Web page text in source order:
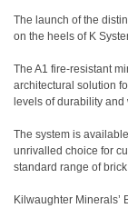
The launch of the
on the heels of K
The A1 fire-resistant
architectural solution
levels of durability and
The system is
unrivalled choice for
standard range of
Kilwaughter Minerals’